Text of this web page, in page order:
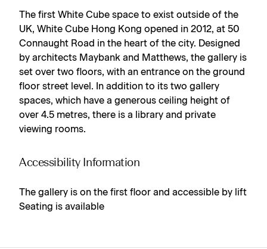
The first White Cube space to exist outside of the
UK, White Cube Hong Kong opened in 2012, at 50
Connaught Road in the heart of the city. Designed
by architects Maybank and Matthews, the gallery is
set over two floors, with an entrance on the ground
floor street level. In addition to its two gallery
spaces, which have a generous ceiling height of
over 4.5 metres, there is a library and private
viewing rooms.
Accessibility Information
The gallery is on the first floor and accessible by lift
Seating is available